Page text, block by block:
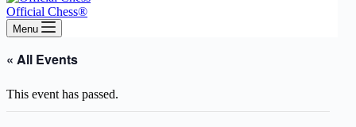
Official Chess®
Menu
« All Events
This event has passed.